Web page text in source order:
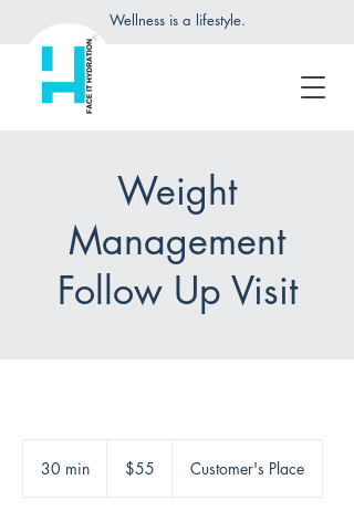
Wellness is a lifestyle.
Weight
Management
Follow Up Visit
30 min
dollars$55 Customer's Place